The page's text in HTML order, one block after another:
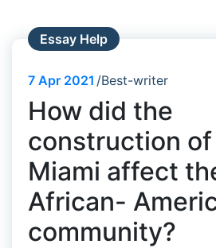
Essay Help
7 Apr 2021 Best-writer
How did the
construction
Miami affect
African-
community?